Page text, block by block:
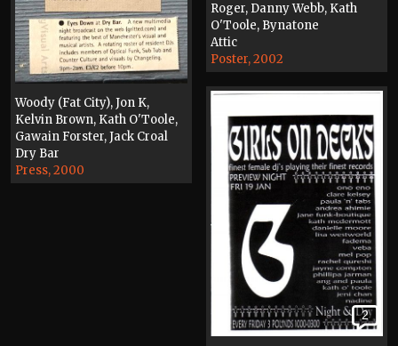
Woody (Fat City), Jon K,
Kelvin Brown, Kath O'Toole,
Gawain Forster, Jack Croal
Dry Bar
Press, 2000
Roger, Danny Webb, Kath
O'Toole, Bynatone
Attic
Poster, 2002
2